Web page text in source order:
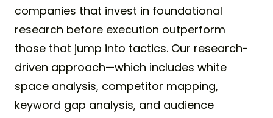
companies that invest in foundational
research before execution outperform
those that jump into tactics. Our research-
driven approach—which includes white
space analysis, competitor mapping,
keyword gap analysis, and audience